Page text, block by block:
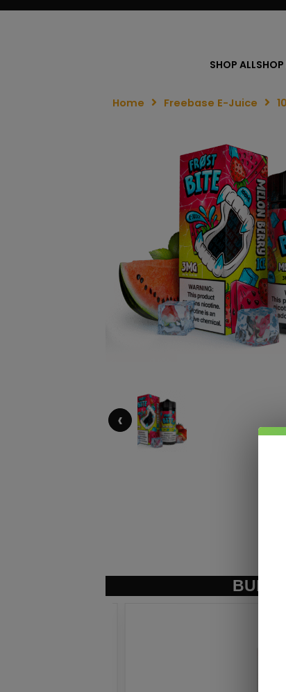
SHOP ALLSHOP
Home Freebase E-Juice
‹